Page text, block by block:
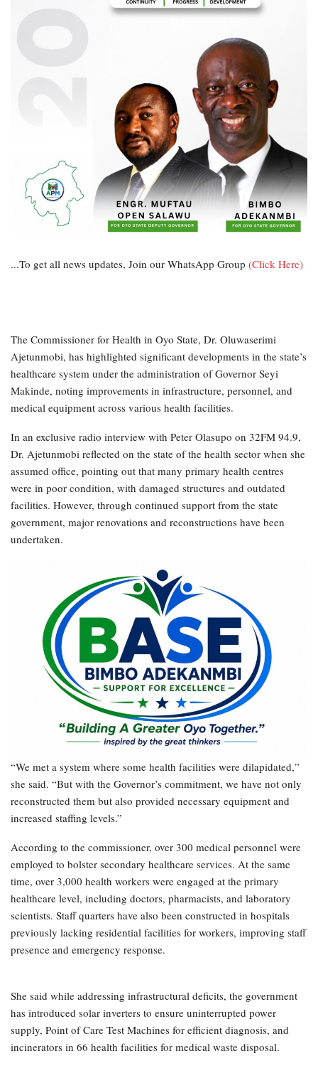
...To get all news updates, Join our WhatsApp Group (Click Here)
The Commissioner for Health in Oyo State, Dr. Oluwaserimi
Ajetunmobi, has highlighted significant developments in the state’s
healthcare system under the administration of Governor Seyi
Makinde, noting improvements in infrastructure, personnel, and
medical equipment across various health facilities.
In an exclusive radio interview with Peter Olasupo on 32FM 94.9,
Dr. Ajetunmobi reflected on the state of the health sector when she
assumed office, pointing out that many primary health centres
were in poor condition, with damaged structures and outdated
facilities. However, through continued support from the state
government, major renovations and reconstructions have been
undertaken.
“We met a system where some health facilities were dilapidated,”
she said. “But with the Governor’s commitment, we have not only
reconstructed them but also provided necessary equipment and
increased staffing levels.”
According to the commissioner, over 300 medical personnel were
employed to bolster secondary healthcare services. At the same
time, over 3,000 health workers were engaged at the primary
healthcare level, including doctors, pharmacists, and laboratory
scientists. Staff quarters have also been constructed in hospitals
previously lacking residential facilities for workers, improving staff
presence and emergency response.
She said while addressing infrastructural deficits, the government
has introduced solar inverters to ensure uninterrupted power
supply, Point of Care Test Machines for efficient diagnosis, and
incinerators in 66 health facilities for medical waste disposal.